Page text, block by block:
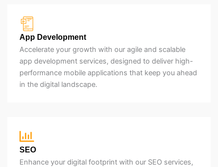
App Development
Accelerate your growth with our agile and scalable
app development services, designed to deliver high-
performance mobile applications that keep you ahead
in the digital landscape.
SEO
Enhance your digital footprint with our SEO services,